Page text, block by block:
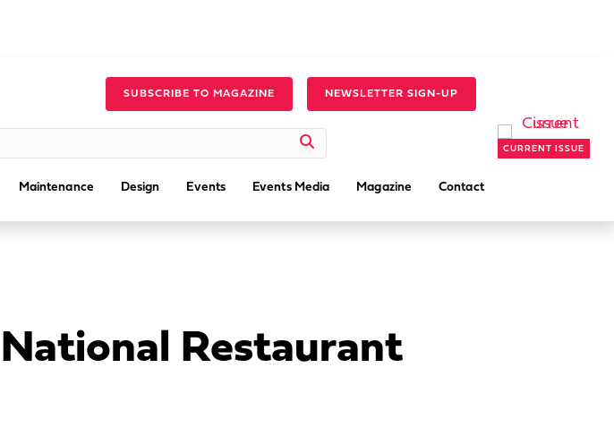
SUBSCRIBE TO MAGAZINE NEWSLETTER SIGN-UP
Maintenance Design Events Events Media Magazine Contact
CURRENT ISSUE
Restaurant